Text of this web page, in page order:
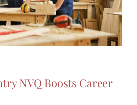
NVQ Boosts Career